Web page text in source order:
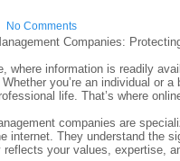
No Comments
Companies:
where information is readily
you’re an individual or
life. That’s where
companies are
internet. They understand the
reflects your values, expertise,